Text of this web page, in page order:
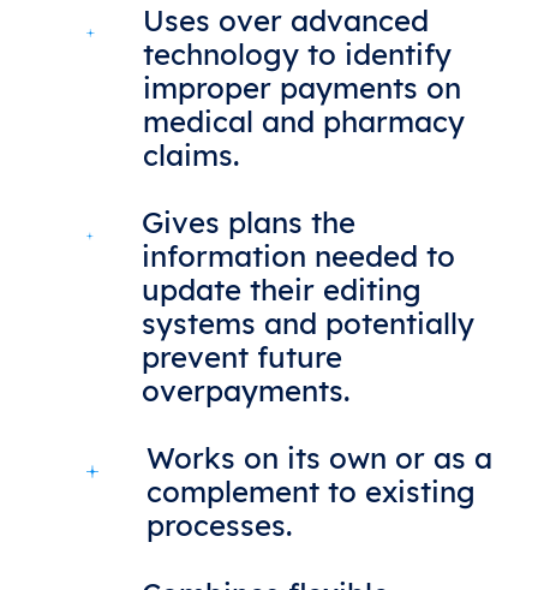
Uses over advanced
technology to identify
improper payments on
medical and pharmacy
claims.
Gives plans the
information needed to
update their editing
systems and potentially
prevent future
overpayments.
Works on its own or as a
complement to existing
processes.